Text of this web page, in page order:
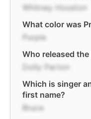
Whitney Houston
What color was
Purple
Who released
Dolly Parton
Which is singer
first name?
Bruce